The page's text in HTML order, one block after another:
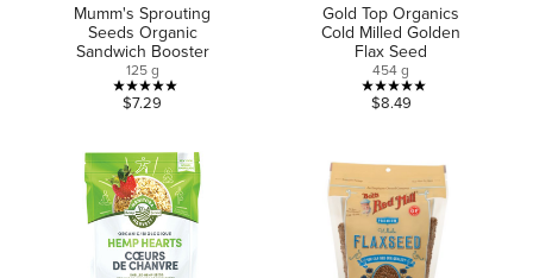
Mumm's Sprouting
Seeds Organic
Sandwich Booster
125 g
5.0
of
5
stars.
2
reviews
$7.29
Gold Top Organics
Cold Milled Golden
Flax Seed
454 g
5.0
stars.
3
reviews
$8.49